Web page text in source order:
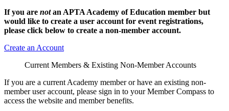
If you are notan APTA Academy of Education member but
would like to create a user account for event registrations,
please click below to create a non-member account.
Create an Account
Current Members & Existing Non-Member Accounts
If you are a current Academy member or have an existing non-
member user account, please sign in to your Member Compass to
access the website and member benefits.